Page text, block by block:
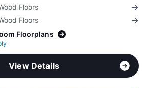
Floors
Floors
Floorplans
View Details